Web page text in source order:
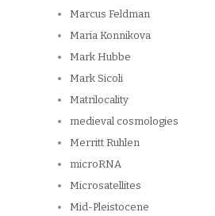
Marcus Feldman
Maria Konnikova
Mark Hubbe
Mark Sicoli
Matrilocality
medieval cosmologies
Merritt Ruhlen
microRNA
Microsatellites
Mid-Pleistocene